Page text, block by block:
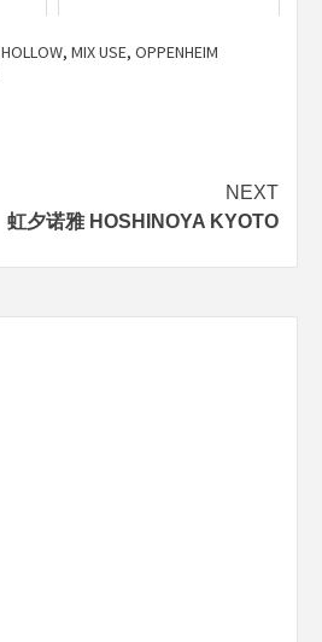
HOLLOW, MIX USE, OPPENHEIM
NEXT
虹夕诺雅 HOSHINOYA KYOTO